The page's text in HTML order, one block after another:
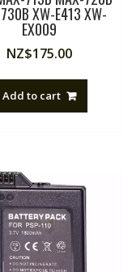
XW-E413 XW-
EX009
NZ$175.00
Add to cart